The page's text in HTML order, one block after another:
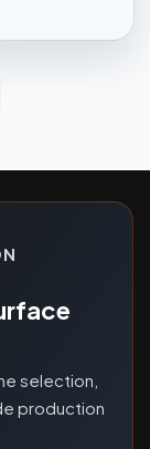
selection,
production